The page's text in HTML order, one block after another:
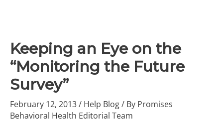
Keeping an Eye on the
“Monitoring the Future
Survey”
February 12, 2013/ Help Blog/ By Promises
Behavioral Health Editorial Team